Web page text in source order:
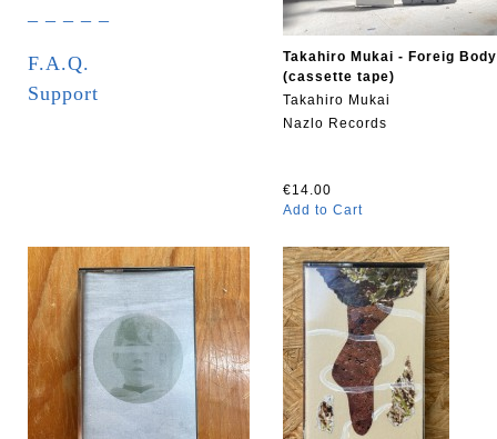
F.A.Q.
Support
Takahiro Mukai - Foreig Body
(cassette tape)
Takahiro Mukai
Nazlo Records
€14.00
Add to Cart